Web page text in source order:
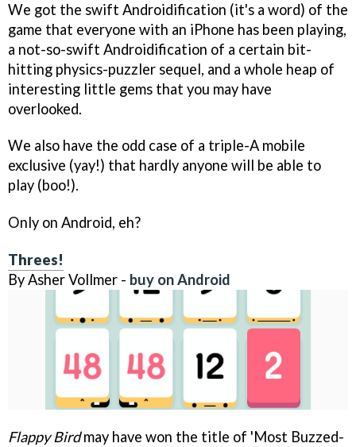
We got the swift Androidification (it's a word) of the
game that everyone with an iPhone has been playing,
a not-so-swift Androidification of a certain bit-
hitting physics-puzzler sequel, and a whole heap of
interesting little gems that you may have
overlooked.
We also have the odd case of a triple-A mobile
exclusive (yay!) that hardly anyone will be able to
play (boo!).
Only on Android, eh?
Threes!
By Asher Vollmer - buy on Android
Flappy Birdmay have won the title of 'Most Buzzed-